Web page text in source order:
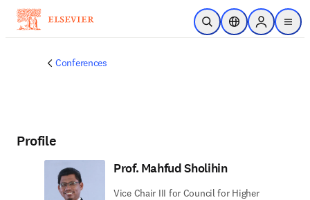
Skip to main content
Open SearchLocation Selector
Sign in to
menu
Conferences
Profile
Prof. Mahfud Sholihin
Vice Chair III for Council for Higher